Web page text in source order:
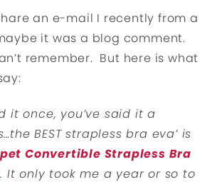
an e-mail I recently from a
it was a blog comment.
remember. But here is what
it once, you’ve said it a
BEST strapless bra eva’ is
Convertible Strapless Bra
. It only took me a year or so to